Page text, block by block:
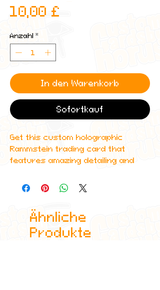
10,00 £
Anzahl *
In den Warenkorb
Sofortkauf
Get this custom holographic
Rammstein trading card that
features amazing detailing and
to play one of their top albums!
due to the fact that these are
handmade, there will be minute
Ähnliche
Produkte